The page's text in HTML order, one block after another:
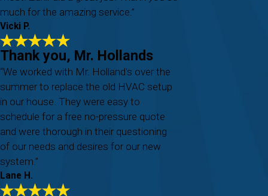
much for the amazing service.”
Vicki P.
Thank you, Mr. Hollands
“We worked with Mr. Holland's over the
summer to replace the old HVAC setup
in our house. They were easy to
schedule for a free no-pressure quote
and were thorough in their questioning
of our needs and desires for our new
system.”
Lane H.